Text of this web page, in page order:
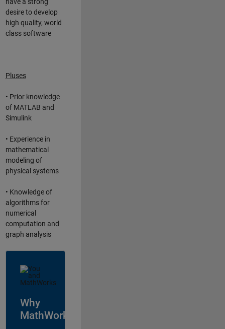
have a strong
desire to develop
high quality, world
class software
Pluses
• Prior knowledge
of MATLAB and
Simulink
• Experience in
mathematical
modeling of
physical systems
• Knowledge of
algorithms for
numerical
computation and
graph analysis
Why
MathWorks?